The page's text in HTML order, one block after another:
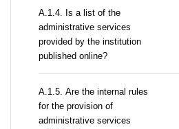
А.1.4. Is a list of the
administrative services
provided by the institution
published online?
А.1.5. Are the internal rules
for the provision of
administrative services